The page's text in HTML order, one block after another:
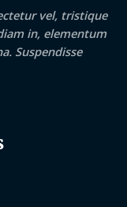
vel, tristique
in, elementum
Suspendisse